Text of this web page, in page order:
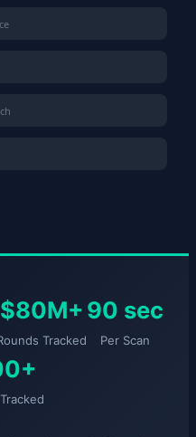
$80M+
Tracked
90 sec
Per Scan